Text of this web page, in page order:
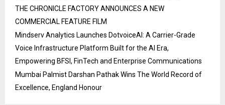
THE CHRONICLE FACTORY ANNOUNCES A NEW
COMMERCIAL FEATURE FILM
Mindserv Analytics Launches DotvoiceAI: A Carrier-Grade
Voice Infrastructure Platform Built for the AI Era,
Empowering BFSI, FinTech and Enterprise Communications
Mumbai Palmist Darshan Pathak Wins The World Record of
Excellence, England Honour